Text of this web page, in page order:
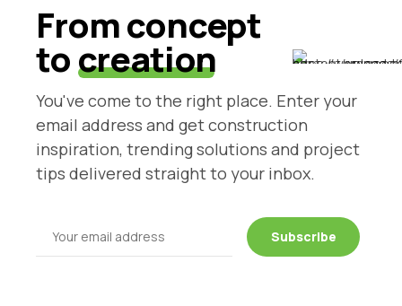
From concept
tocreation
You've come to the right place. Enter your
email address and get construction
inspiration, trending solutions and project
tips delivered straight to your inbox.